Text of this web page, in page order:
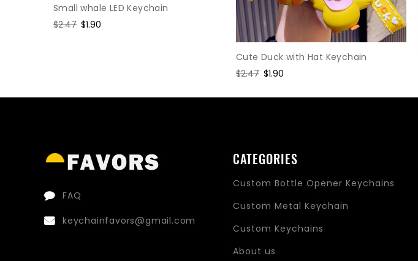
Small whale LED Keychain
Regular
$2.47 Sale
$1.90
Cute Duck with Hat Keychain
Regular
$2.47 Sale
$1.90
FAQ
keychainfavors@gmail.com
CATEGORIES
Custom Bottle Opener Keychains
Custom Metal Keychain
Custom Keychains
About us